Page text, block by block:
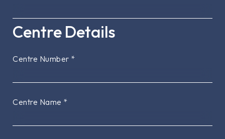
Centre Details
Centre Number *
Centre Name *